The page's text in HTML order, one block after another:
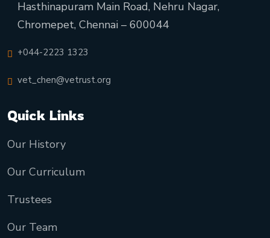
Hasthinapuram Main Road, Nehru Nagar,
Chromepet, Chennai – 600044
+044-2223 1323
vet_chen@vetrust.org
Quick Links
Our History
Our Curriculum
Trustees
Our Team